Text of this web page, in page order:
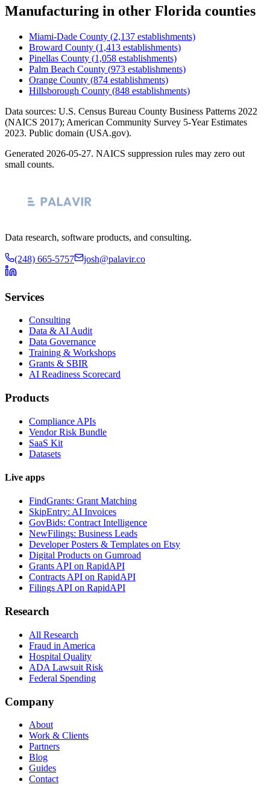
Manufacturing in other Florida counties
Miami-Dade County (2,137 establishments)
Broward County (1,413 establishments)
Pinellas County (1,058 establishments)
Palm Beach County (973 establishments)
Orange County (874 establishments)
Hillsborough County (848 establishments)
Data sources: U.S. Census Bureau County Business Patterns 2022
(NAICS 2017); American Community Survey 5-Year Estimates
2023. Public domain (USA.gov).
Generated 2026-05-27. NAICS suppression rules may zero out
small counts.
Data research, software products, and consulting.
(248) 665-5757 josh@palavir.co
Services
Consulting
Data & AI Audit
Data Governance
Training & Workshops
Grants & SBIR
AI Readiness Scorecard
Products
Compliance APIs
Vendor Risk Bundle
SaaS Kit
Datasets
Live apps
FindGrants: Grant Matching
SkipEntry: AI Invoices
GovBids: Contract Intelligence
NewFilings: Business Leads
Developer Posters & Templates on Etsy
Digital Products on Gumroad
Grants API on RapidAPI
Contracts API on RapidAPI
Filings API on RapidAPI
Research
All Research
Fraud in America
Hospital Quality
ADA Lawsuit Risk
Federal Spending
Company
About
Work & Clients
Partners
Blog
Guides
Contact